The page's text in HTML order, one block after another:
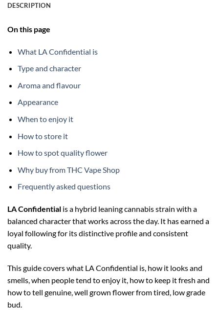
DESCRIPTION
On this page
What LA Confidential is
Type and character
Aroma and flavour
Appearance
When to enjoy it
How to store it
How to spot quality flower
Why buy from THC Vape Shop
Frequently asked questions
LA Confidential is a hybrid leaning cannabis strain with a
balanced character that works across the day. It has earned a
loyal following for its distinctive profile and consistent
quality.
This guide covers what LA Confidential is, how it looks and
smells, when people tend to enjoy it, how to keep it fresh and
how to tell genuine, well grown flower from tired, low grade
bud.